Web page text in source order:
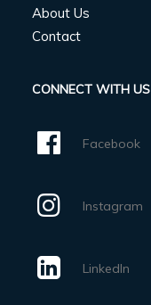
About Us
Contact
CONNECT WITH US
Facebook
Instagram
LinkedIn